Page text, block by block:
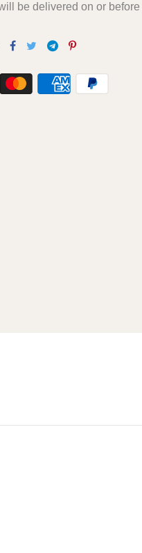
be delivered on or before